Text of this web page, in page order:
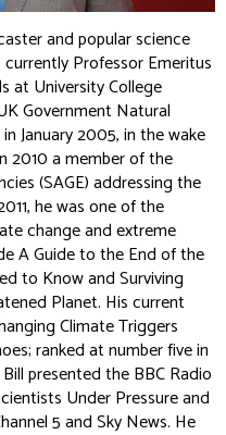
and popular science
Professor Emeritus
at University College
Government Natural
January 2005, in the wake
2010 a member of the
(SAGE) addressing the
he was one of the
change and extreme
A Guide to the End of the
to KnowandSurviving
Planet. His current
Climate Triggers
ranked at number five in
Bill presented the BBC Radio
Under Pressureand
5 and Sky News. He